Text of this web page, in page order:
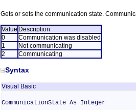
Gets or sets the communication state.
Value Description
0
Communication was disabled
1
Not communicating
2
Communicating
Syntax
Visual Basic
CommunicationState As Integer